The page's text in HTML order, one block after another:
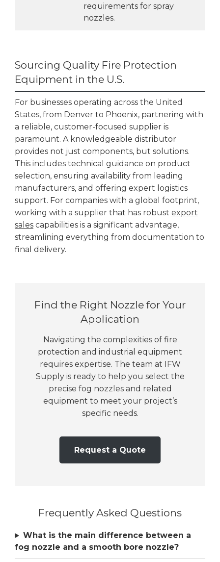
requirements for spray
nozzles.
Sourcing Quality Fire Protection
Equipment in the U.S.
For businesses operating across the United
States, from Denver to Phoenix, partnering with
a reliable, customer-focused supplier is
paramount. A knowledgeable distributor
provides not just components, but solutions.
This includes technical guidance on product
selection, ensuring availability from leading
manufacturers, and offering expert logistics
support. For companies with a global footprint,
working with a supplier that has robust export
sales capabilities is a significant advantage,
streamlining everything from documentation to
final delivery.
Find the Right Nozzle for Your
Application
Navigating the complexities of fire
protection and industrial equipment
requires expertise. The team at IFW
Supply is ready to help you select the
precise fog nozzles and related
equipment to meet your project’s
specific needs.
Request a Quote
Frequently Asked Questions
What is the main difference between a
fog nozzle and a smooth bore nozzle?